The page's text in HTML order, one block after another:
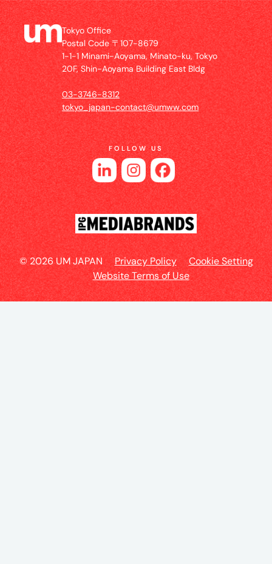
Tokyo Office
Postal Code 〒107-8679
1-1-1 Minami-Aoyama, Minato-ku, Tokyo
20F, Shin-Aoyama Building East Bldg
03-3746-8312
tokyo_japan-contact@umww.com
FOLLOW US
© 2026 UM JAPAN Privacy Policy
Cookie Setting
Website Terms of Use